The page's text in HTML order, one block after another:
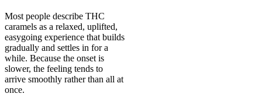
Most people describe THC
caramels as a relaxed, uplifted,
easygoing experience that builds
gradually and settles in for a
while. Because the onset is
slower, the feeling tends to
arrive smoothly rather than all at
once.